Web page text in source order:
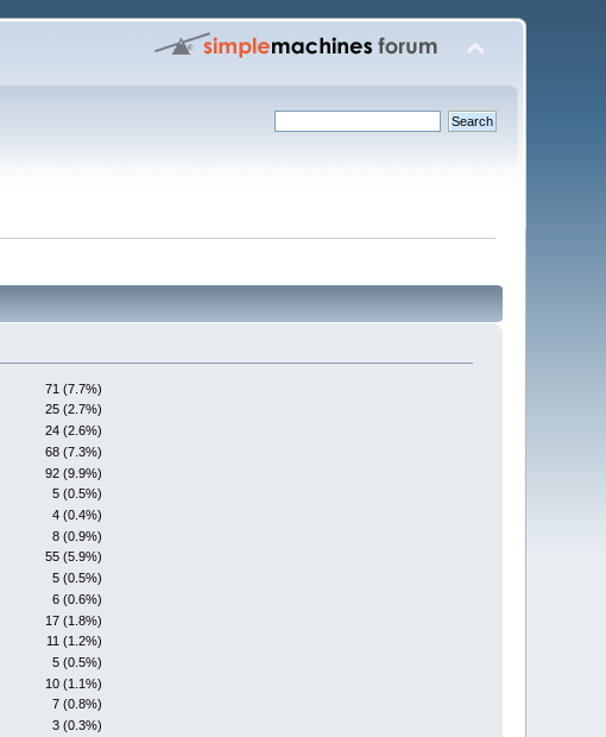
71 (7.7%)
25 (2.7%)
24 (2.6%)
68 (7.3%)
92 (9.9%)
5 (0.5%)
4 (0.4%)
8 (0.9%)
55 (5.9%)
5 (0.5%)
6 (0.6%)
17 (1.8%)
11 (1.2%)
5 (0.5%)
10 (1.1%)
7 (0.8%)
3 (0.3%)